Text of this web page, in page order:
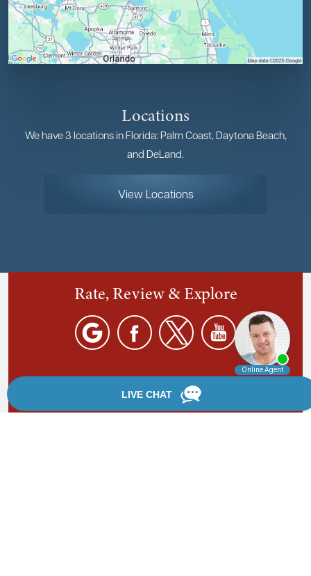
Locations
We have 3 locations in Florida: Palm Coast, Daytona Beach,
and DeLand.
View Locations
Rate, Review & Explore